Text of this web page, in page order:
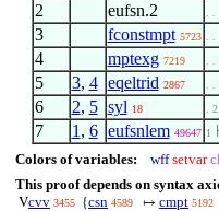
2 eufsn.2 .
3 fconstmpt 5723 .
4 mptexg 7219 .
5 3, 4 eqeltrid 2867 .
6 2, 5 syl 18 . 2
7 1 , 6 eufsnlem 49647 1
Colors of variables: wff setvar
This proof depends on syntax
Vcvv 3455 {csn 4589 ↦ cmpt 5192